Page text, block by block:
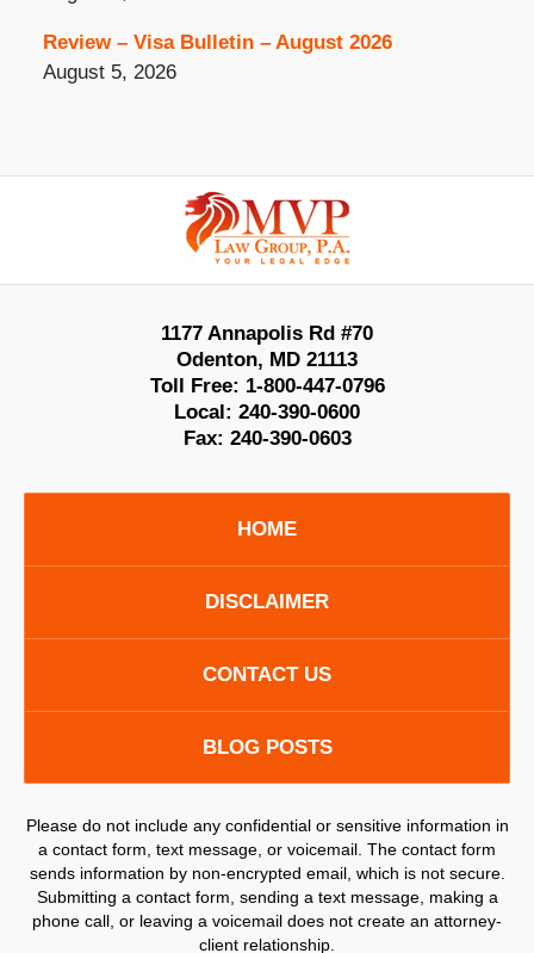
Review – Visa Bulletin – August 2026
August 5, 2026
Information
1177 Annapolis Rd #70
Odenton, MD 21113
Toll Free: 1-800-447-0796
Local: 240-390-0600
Fax: 240-390-0603
HOME
DISCLAIMER
CONTACT US
BLOG POSTS
Please do not include any confidential or sensitive information in
a contact form, text message, or voicemail. The contact form
sends information by non-encrypted email, which is not secure.
Submitting a contact form, sending a text message, making a
phone call, or leaving a voicemail does not create an attorney-
client relationship.